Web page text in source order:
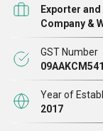
Owing to the
ft., we have
out all the
Download
Exporter
Company &
GST Number
Year of
2017